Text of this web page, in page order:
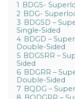
1 BDGS-
2 BDG-
3 BDGSD –
Single-Sided
4 BDGD –
Double-Sided
5 BDGSRR –
Sided
6 BDGRR –
Double-Sided
7 BQDG –